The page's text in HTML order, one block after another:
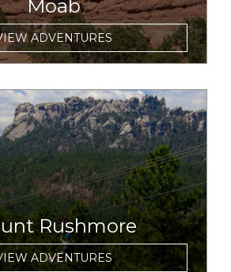
Moab
ADVENTURES
Rushmore
ADVENTURES